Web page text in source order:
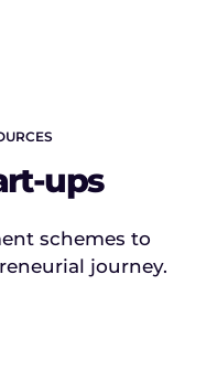
ups
schemes to
journey.